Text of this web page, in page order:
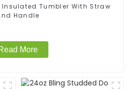
Tumbler With Straw
Handle
More